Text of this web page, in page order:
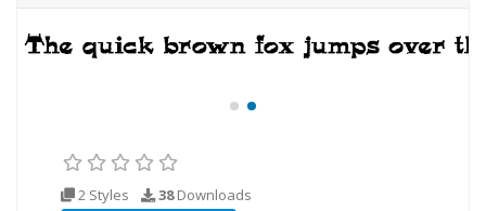
2 Styles 38Downloads